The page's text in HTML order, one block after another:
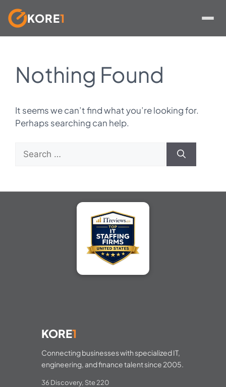
content
KORE1
Nothing Found
It seems we can’t find what you’re looking for.
Perhaps searching can help.
Search
for:
KORE1
Connecting businesses with specialized IT,
engineering, and finance talent since 2005.
36 Discovery, Ste 220